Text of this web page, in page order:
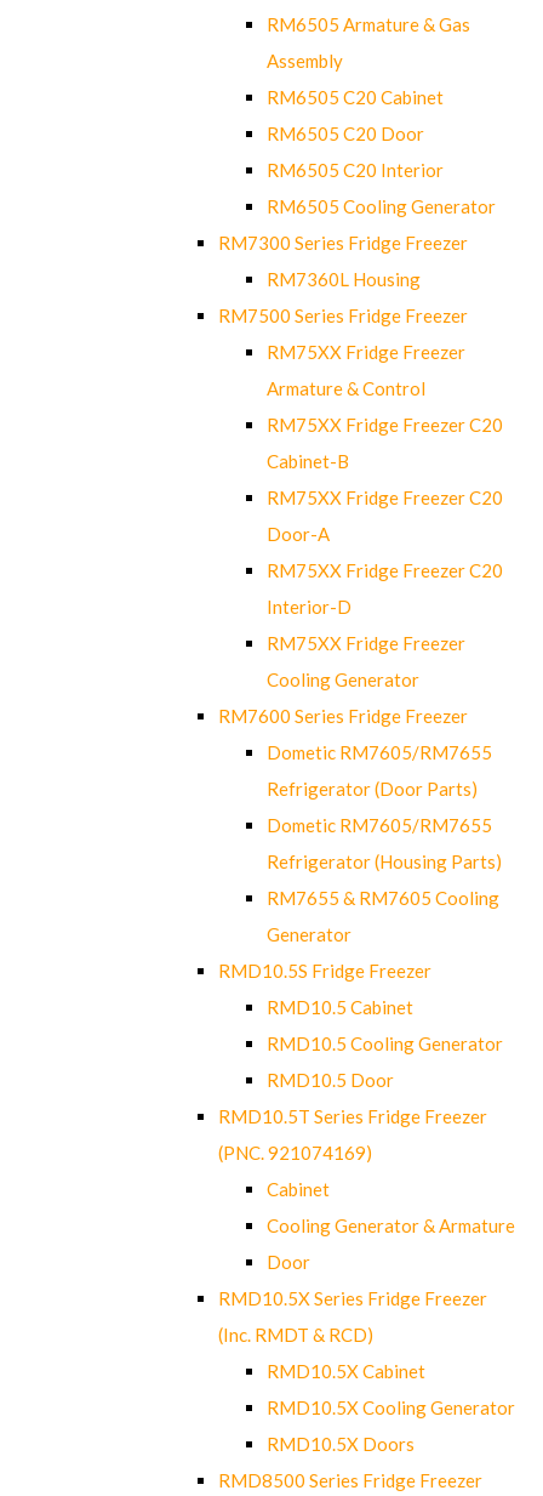
RM6505 Armature & Gas
Assembly
RM6505 C20 Cabinet
RM6505 C20 Door
RM6505 C20 Interior
RM6505 Cooling Generator
RM7300 Series Fridge Freezer
RM7360L Housing
RM7500 Series Fridge Freezer
RM75XX Fridge Freezer
Armature & Control
RM75XX Fridge Freezer C20
Cabinet-B
RM75XX Fridge Freezer C20
Door-A
RM75XX Fridge Freezer C20
Interior-D
RM75XX Fridge Freezer
Cooling Generator
RM7600 Series Fridge Freezer
Dometic RM7605/RM7655
Refrigerator (Door Parts)
Dometic RM7605/RM7655
Refrigerator (Housing Parts)
RM7655 & RM7605 Cooling
Generator
RMD10.5S Fridge Freezer
RMD10.5 Cabinet
RMD10.5 Cooling Generator
RMD10.5 Door
RMD10.5T Series Fridge Freezer
(PNC. 921074169)
Cabinet
Cooling Generator & Armature
Door
RMD10.5X Series Fridge Freezer
(Inc. RMDT & RCD)
RMD10.5X Cabinet
RMD10.5X Cooling Generator
RMD10.5X Doors
RMD8500 Series Fridge Freezer